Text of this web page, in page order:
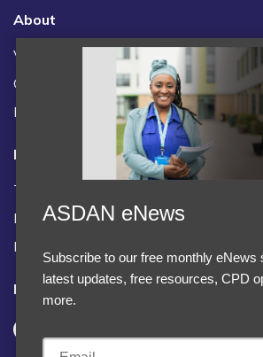
About
Vacancies
Contact us / FAQs
News
Legal
Terms and Conditions
Privacy statement
Policies, regulations and centre guidance
Follow us
Accept Cookies & Privacy
We use cookies to enhance your
ASDAN eNews
Subscribe to our free monthly eNews
latest updates, free resources, CPD
more.